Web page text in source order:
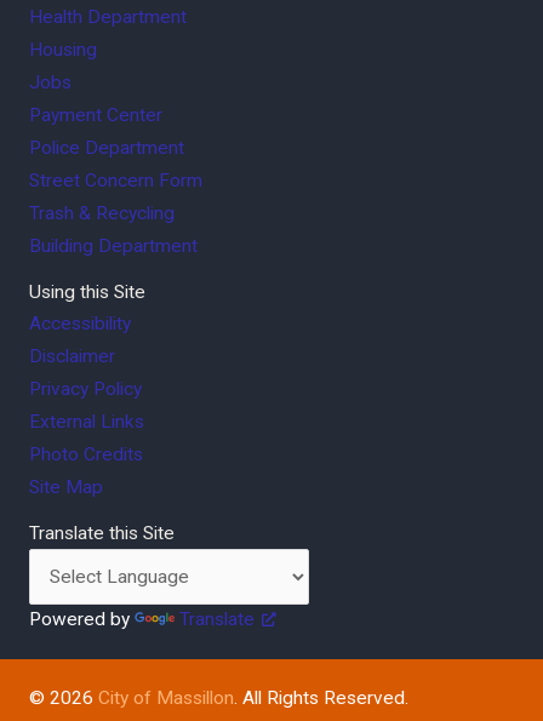
Health Department
Housing
Jobs
Payment Center
Police Department
Street Concern Form
Trash & Recycling
Building Department
Using this Site
Accessibility
Disclaimer
Privacy Policy
External Links
Photo Credits
Site Map
Translate this Site
Powered by Translate
© 2026 City of Massillon. All Rights Reserved.